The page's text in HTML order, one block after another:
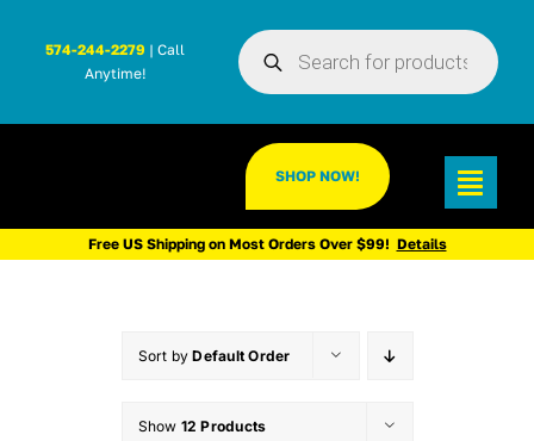
Products
search
574-244-2279 | Call
Anytime!
SHOP NOW!
Free US Shipping on Most Orders Over $99! Details
Sort byDefault Order
Show 12 Products